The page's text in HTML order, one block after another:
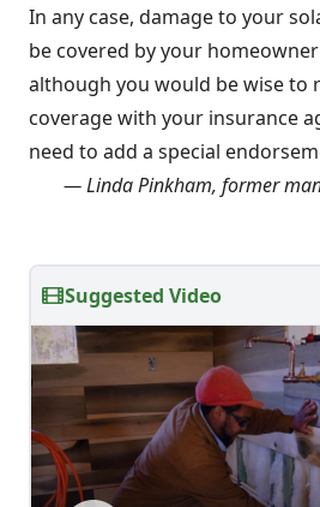
In any case, damage to your
be covered by your
although you would be wise to
coverage with your insurance
need to add a special
— Linda Pinkham, former
Suggested Video